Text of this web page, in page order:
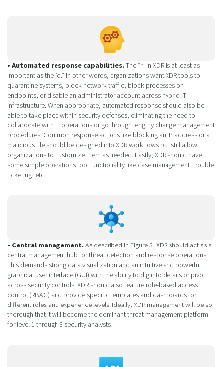
• Automated response capabilities.The “r” in XDR is at least as
important as the “d.” In other words, organizations want XDR tools to
quarantine systems, block network traffic, block processes on
endpoints, or disable an administrator account across hybrid IT
infrastructure. When appropriate, automated response should also be
able to take place within security defenses, eliminating the need to
collaborate with IT operations or go through lengthy change management
procedures. Common response actions like blocking an IP address or a
malicious file should be designed into XDR workflows but still allow
organizations to customize them as needed. Lastly, XDR should have
some simple operations tool functionality like case management, trouble
ticketing, etc.
• Central management.As described in Figure 3, XDR should act as a
central management hub for threat detection and response operations.
This demands strong data visualization and an intuitive and powerful
graphical user interface (GUI) with the ability to dig into details or pivot
across security controls. XDR should also feature role-based access
control (RBAC) and provide specific templates and dashboards for
different roles and experience levels. Ideally, XDR management will be so
thorough that it will become the dominant threat management platform
for level 1 through 3 security analysts.